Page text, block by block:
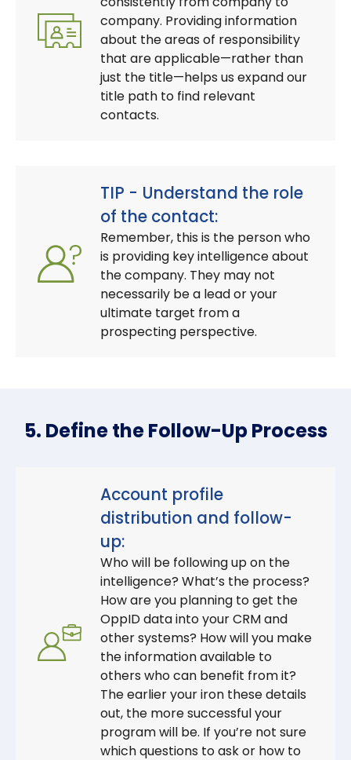
company. Providing information
about the areas of responsibility
that are applicable—rather than
just the title—helps us expand our
title path to find relevant
contacts.
TIP - Understand the role
of the contact:
Remember, this is the person who
is providing key intelligence about
the company. They may not
necessarily be a lead or your
ultimate target from a
prospecting perspective.
5. Define the Follow-Up Process
Account profile
distribution and follow-
up:
Who will be following up on the
intelligence? What’s the process?
How are you planning to get the
OppID data into your CRM and
other systems? How will you make
the information available to
others who can benefit from it?
The earlier your iron these details
out, the more successful your
program will be. If you’re not sure
which questions to ask or how to